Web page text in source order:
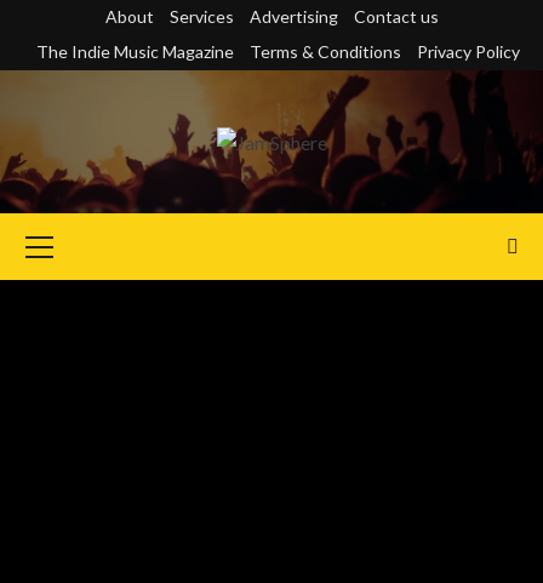
content
About Services Advertising
Contact us
The Indie Music Magazine
Terms & Conditions Privacy Policy
Menu